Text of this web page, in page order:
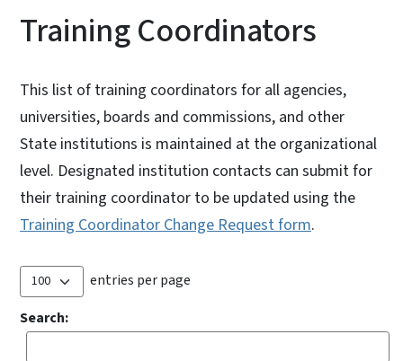
Training Coordinators
This list of training coordinators for all agencies,
universities, boards and commissions, and other
State institutions is maintained at the organizational
level. Designated institution contacts can submit for
their training coordinator to be updated using the
Training Coordinator Change Request form.
entries per page
Search: